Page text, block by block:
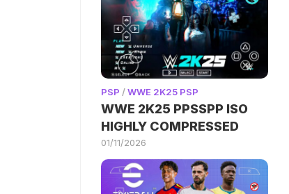
PSP /WWE 2K25 PSP
WWE 2K25 PPSSPP ISO
HIGHLY COMPRESSED
01/11/2026